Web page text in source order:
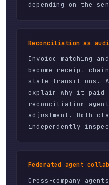
depending on the
Reconciliation as
Invoice matching
become receipt
state transitions. A
explain why it paid
reconciliation
adjustment. Both
independently
Federated agent
Cross-company